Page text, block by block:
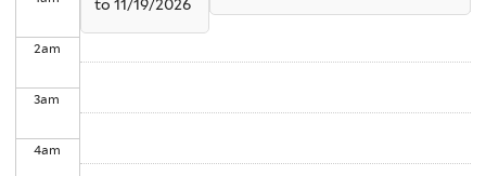
Ecology
2am
3am
4am
to 11/19/2026